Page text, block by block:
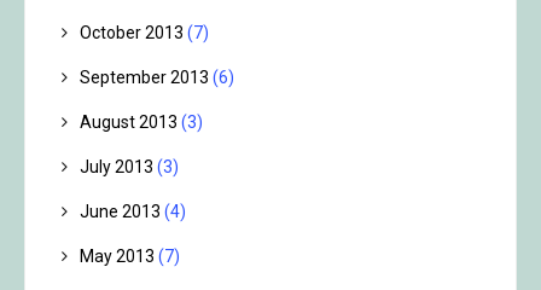
October 2013 (7)
September 2013 (6)
August 2013 (3)
July 2013 (3)
June 2013 (4)
May 2013 (7)